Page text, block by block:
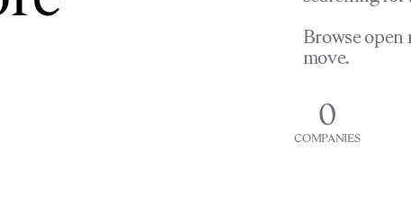
Browse open
move.
0
COMPANIES